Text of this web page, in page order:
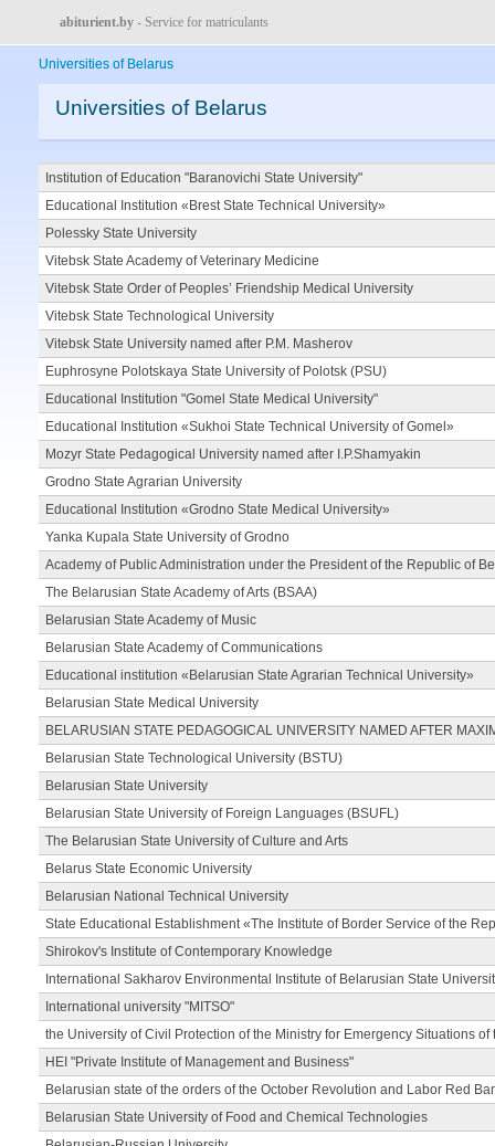
abiturient.by - Service for matriculants
Universities of Belarus
Universities of Belarus
Institution of Education "Baranovichi State University"
Educational Institution «Brest State Technical University»
Polessky State University
Vitebsk State Academy of Veterinary Medicine
Vitebsk State Order of Peoples’ Friendship Medical University
Vitebsk State Technological University
Vitebsk State University named after P.M. Masherov
Euphrosyne Polotskaya State University of Polotsk (PSU)
Educational Institution "Gomel State Medical University"
Educational Institution «Sukhoi State Technical University of Gomel»
Mozyr State Pedagogical University named after I.P.Shamyakin
Grodno State Agrarian University
Educational Institution «Grodno State Medical University»
Yanka Kupala State University of Grodno
Academy of Public Administration under the President of the Republic of
The Belarusian State Academy of Arts (BSAA)
Belarusian State Academy of Music
Belarusian State Academy of Communications
Educational institution «Belarusian State Agrarian Technical University»
Belarusian State Medical University
BELARUSIAN STATE PEDAGOGICAL UNIVERSITY NAMED AFTER
Belarusian State Technological University (BSTU)
Belarusian State University
Belarusian State University of Foreign Languages (BSUFL)
The Belarusian State University of Culture and Arts
Belarus State Economic University
Belarusian National Technical University
State Educational Establishment «The Institute of Border Service of the
Shirokov's Institute of Contemporary Knowledge
International Sakharov Environmental Institute of Belarusian State
International university "MITSO"
the University of Civil Protection of the Ministry for Emergency Situations
HEI "Private Institute of Management and Business"
Belarusian state of the orders of the October Revolution and Labor Red
Belarusian State University of Food and Chemical Technologies